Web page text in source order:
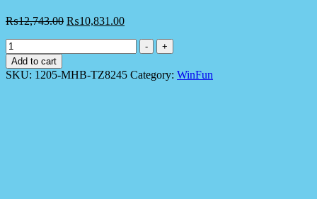
₨12,743.00 ₨10,831.00
WinFun
1205
Learner
Alphabet
-
+
Add to cart
SKU: 1205-MHB-TZ8245 Category: WinFun